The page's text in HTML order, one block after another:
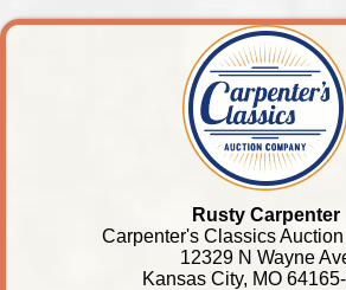
Rusty Carpenter
Carpenter's Classics
12329 N Wayne
Kansas City, MO